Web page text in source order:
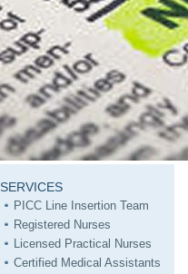
SERVICES
PICC Line Insertion Team
Registered Nurses
Licensed Practical Nurses
Certified Medical Assistants